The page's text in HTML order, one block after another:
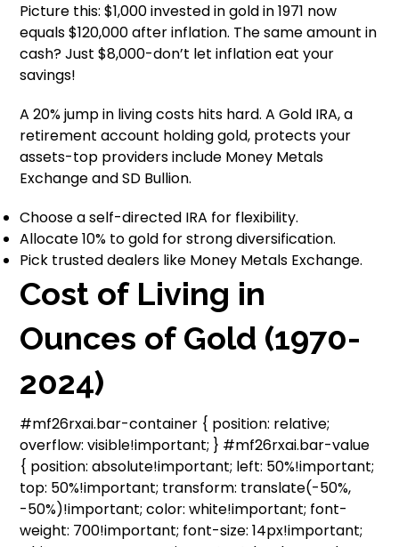
Picture this: $1,000 invested in gold in 1971 now
equals $120,000 after inflation. The same amount in
cash? Just $8,000-don’t let inflation eat your
savings!
A 20% jump in living costs hits hard. A Gold IRA, a
retirement account holding gold, protects your
assets-top providers include Money Metals
Exchange and SD Bullion.
Choose a self-directed IRA for flexibility.
Allocate 10% to gold for strong diversification.
Pick trusted dealers like Money Metals Exchange.
Cost of Living in
Ounces of Gold (1970-
2024)
#mf26rxai.bar-container { position: relative;
overflow: visible!important; } #mf26rxai.bar-value
{ position: absolute!important; left: 50%!important;
top: 50%!important; transform: translate(-50%,
-50%)!important; color: white!important; font-
weight: 700!important; font-size: 14px!important;